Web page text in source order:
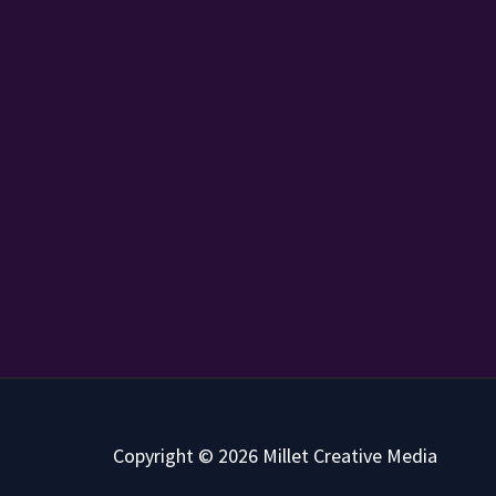
Copyright © 2026 Millet Creative Media